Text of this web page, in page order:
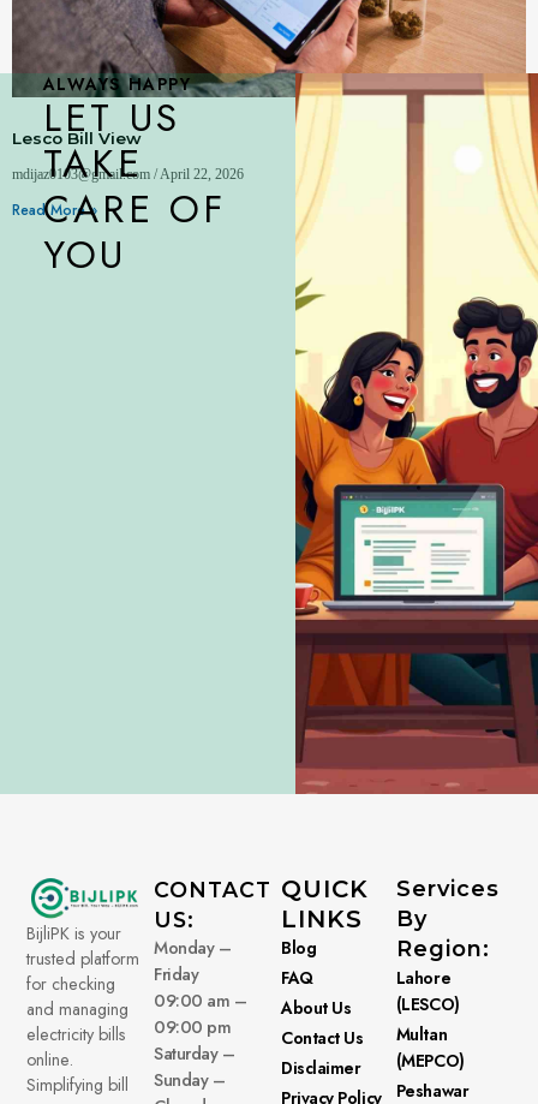
Lesco Bill View
mdijaz0103@gmail.com April 22, 2026
Read More »
ALWAYS HAPPY
LET US
TAKE
CARE OF
YOU
BijliPK is your
trusted platform
for checking
and managing
electricity bills
online.
Simplifying bill
CONTACT
US:
Monday –
Friday
09:00 am –
09:00 pm
Saturday –
Sunday –
QUICK
LINKS
Blog
FAQ
About Us
Contact Us
Disclaimer
Privacy Policy
Services
By
Region:
Lahore
(LESCO)
Multan
(MEPCO)
Peshawar